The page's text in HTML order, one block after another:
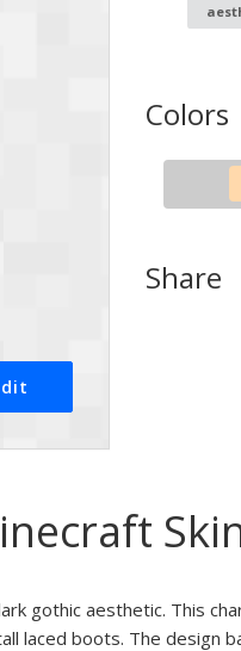
Colors
Share
gothic aesthetic. This
laced boots. The design